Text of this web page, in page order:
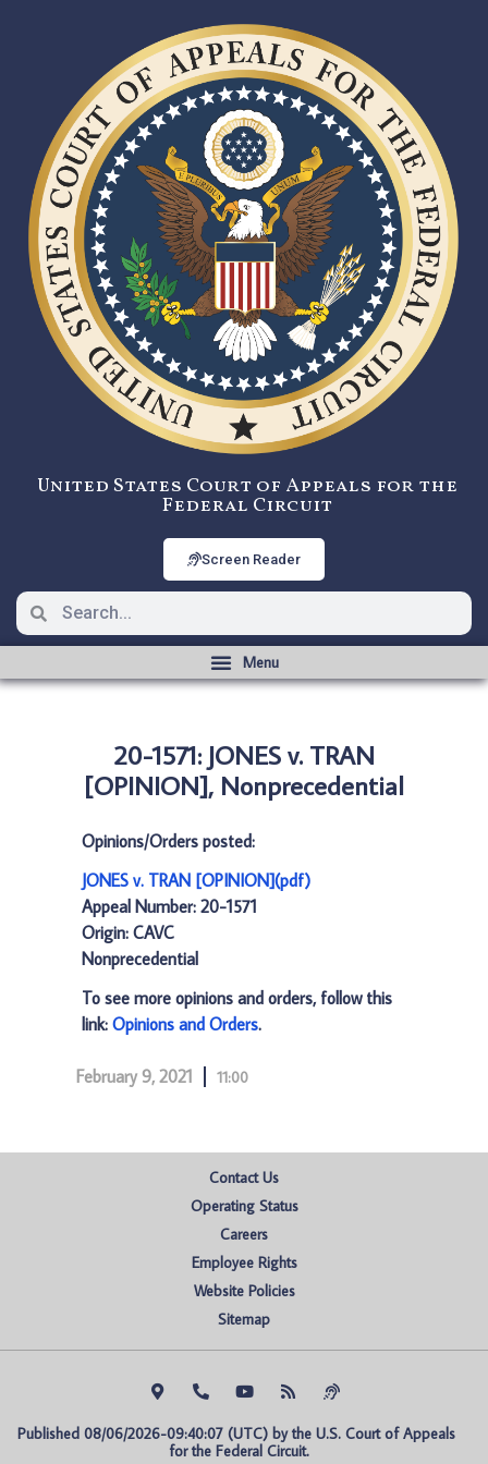
United States Court of Appeals for the
Federal Circuit
Screen Reader
20-1571: JONES v. TRAN
[OPINION], Nonprecedential
Opinions/Orders posted:
JONES v. TRAN [OPINION](pdf)
Appeal Number: 20-1571
Origin: CAVC
Nonprecedential
To see more opinions and orders, follow this
link: Opinions and Orders.
February 9, 2021 11:00
Contact Us
Operating Status
Careers
Employee Rights
Website Policies
Sitemap
Published 08/06/2026-09:40:07 (UTC) by the U.S. Court of Appeals
for the Federal Circuit.